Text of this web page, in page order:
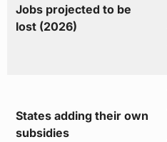
Jobs projected to be
lost (2026)
States adding their own
subsidies